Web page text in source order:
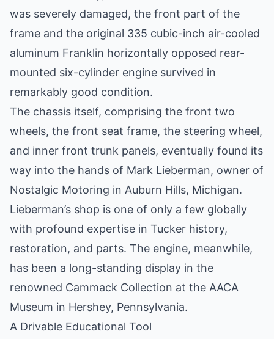
was severely damaged, the front part of the
frame and the original 335 cubic-inch air-cooled
aluminum Franklin horizontally opposed rear-
mounted six-cylinder engine survived in
remarkably good condition.
The chassis itself, comprising the front two
wheels, the front seat frame, the steering wheel,
and inner front trunk panels, eventually found its
way into the hands of Mark Lieberman, owner of
Nostalgic Motoring in Auburn Hills, Michigan.
Lieberman’s shop is one of only a few globally
with profound expertise in Tucker history,
restoration, and parts. The engine, meanwhile,
has been a long-standing display in the
renowned Cammack Collection at the AACA
Museum in Hershey, Pennsylvania.
A Drivable Educational Tool